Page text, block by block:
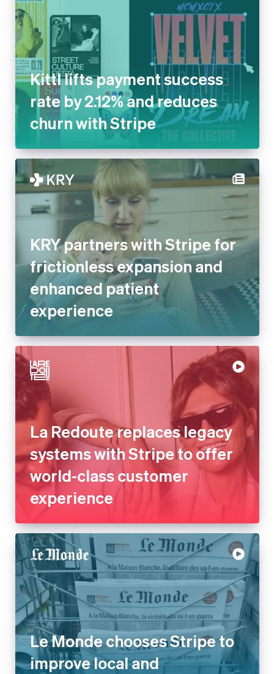
Kittl lifts payment success
rate by 2.12% and reduces
churn with Stripe
KRY partners with Stripe for
frictionless expansion and
enhanced patient
experience
La Redoute replaces legacy
systems with Stripe to offer
world-class customer
experience
Le Monde chooses Stripe to
improve local and